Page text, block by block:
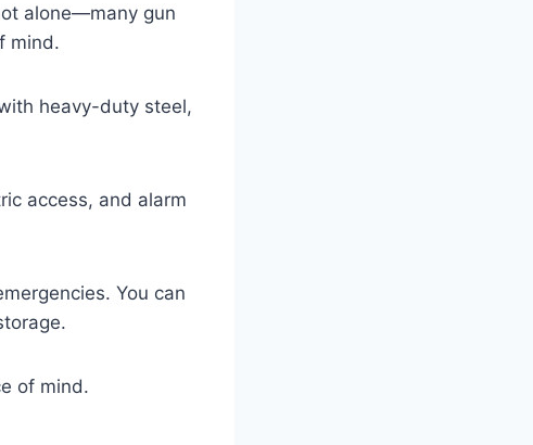
alone—many gun
mind.
heavy-duty steel,
access, and alarm
You can
of mind.